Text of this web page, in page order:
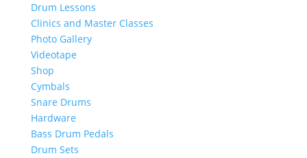
Drum Lessons
Clinics and Master Classes
Photo Gallery
Videotape
Shop
Cymbals
Snare Drums
Hardware
Bass Drum Pedals
Drum Sets